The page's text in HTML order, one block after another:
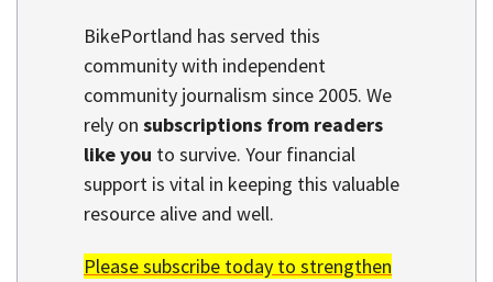
BikePortland has served this
community with independent
community journalism since 2005. We
rely on subscriptions from readers
like you to survive. Your financial
support is vital in keeping this valuable
resource alive and well.
Please subscribe today to strengthen